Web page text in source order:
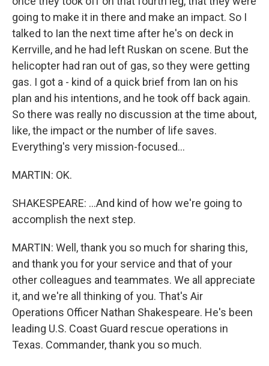
going to make it in there and make an impact. So I
talked to Ian the next time after he's on deck in
Kerrville, and he had left Ruskan on scene. But the
helicopter had ran out of gas, so they were getting
gas. I got a - kind of a quick brief from Ian on his
plan and his intentions, and he took off back again.
So there was really no discussion at the time about,
like, the impact or the number of life saves.
Everything's very mission-focused...
MARTIN: OK.
SHAKESPEARE: ...And kind of how we're going to
accomplish the next step.
MARTIN: Well, thank you so much for sharing this,
and thank you for your service and that of your
other colleagues and teammates. We all appreciate
it, and we're all thinking of you. That's Air
Operations Officer Nathan Shakespeare. He's been
leading U.S. Coast Guard rescue operations in
Texas. Commander, thank you so much.